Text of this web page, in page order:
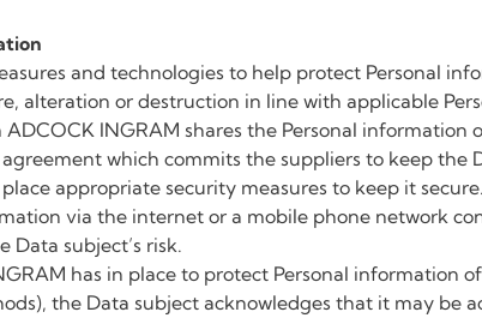
and technologies to help protect Personal
alteration or destruction in line with applicable
INGRAM shares the Personal information
which commits the suppliers to keep the
appropriate security measures to keep it secure.
via the internet or a mobile phone network
Data subject’s risk.
has in place to protect Personal information
the Data subject acknowledges that it may be